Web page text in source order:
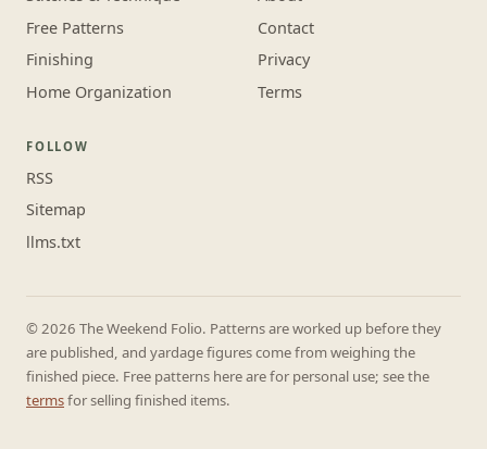
Free Patterns
Finishing
Home Organization
Contact
Privacy
Terms
FOLLOW
RSS
Sitemap
llms.txt
© 2026 The Weekend Folio. Patterns are worked up before they
are published, and yardage figures come from weighing the
finished piece. Free patterns here are for personal use; see the
termsfor selling finished items.